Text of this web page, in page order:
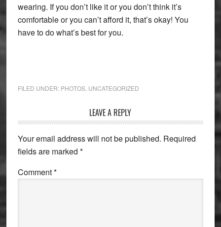
wearing. If you don’t like it or you don’t think it’s
comfortable or you can’t afford it, that’s okay! You
have to do what’s best for you.
FILED UNDER: PHOTOS, UNCATEGORIZED
Interactions
LEAVE A REPLY
Your email address will not be published. Required
fields are marked *
Comment*